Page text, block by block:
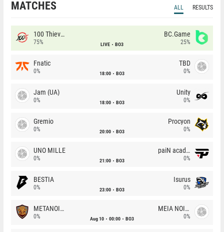
MATCHES ALL RESULTS
100 Thieves
75% LIVE BO3
BC.Game
25%
Fnatic
0% 18:00 BO3
TBD
0%
Jam (UA)
0% 18:00 BO3
Unity
0%
Gremio
0% 20:00 BO3
Procyon
0%
UNO MILLE
0% 21:00 BO3
paiN academy
0%
BESTIA
0% 23:00 BO3
Isurus
0%
METANOIA Wolves
0% Aug 10 00:00 BO3
MEIA NOITE
0%